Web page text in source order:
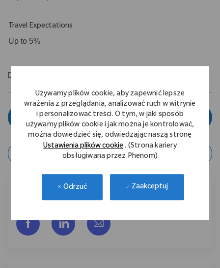
Używamy plików cookie, aby zapewnić lepsze
wrażenia z przeglądania, analizować ruch w witrynie
i personalizować treści. O tym, w jaki sposób
używamy plików cookie i jak można je kontrolować,
można dowiedzieć się, odwiedzając naszą stronę
Ustawienia plików cookie. (Strona kariery
obsługiwana przez Phenom)
Odrzuć Zaakceptuj
Travel Expectations
Up to 5%
EOE/M/F/Vet/Disability
Zgłoś się teraz
zapisz ofertę
Udostępnij przez Facebook
Udostępnij przez LinkedIn
Share via email